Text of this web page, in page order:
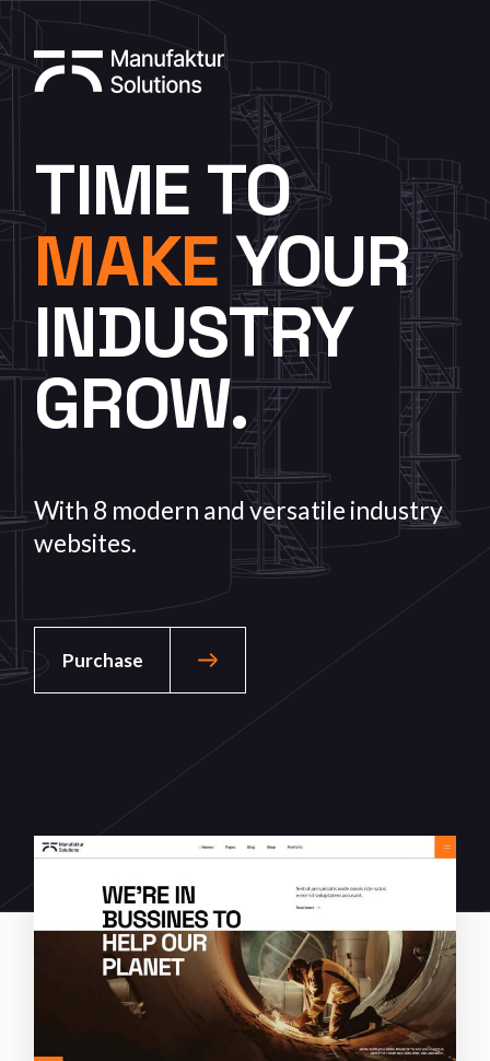
TIME TO
MAKEYOUR
INDUSTRY
GROW.
With 8 modern and versatile industry
websites.
Purchase